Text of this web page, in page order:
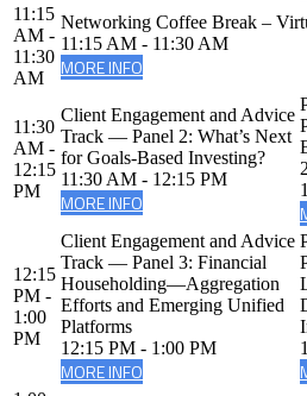
11:15
AM -
11:30
AM
Networking Coffee Break –
11:15 AM - 11:30 AM
MORE INFO
11:30
AM -
12:15
PM
Client Engagement and Advice
Track — Panel 2: What’s Next
for Goals-Based Investing?
11:30 AM - 12:15 PM
MORE INFO
12:15
PM -
1:00
PM
Client Engagement and Advice
Track — Panel 3: Financial
Householding—Aggregation
Efforts and Emerging Unified
Platforms
12:15 PM - 1:00 PM
MORE INFO